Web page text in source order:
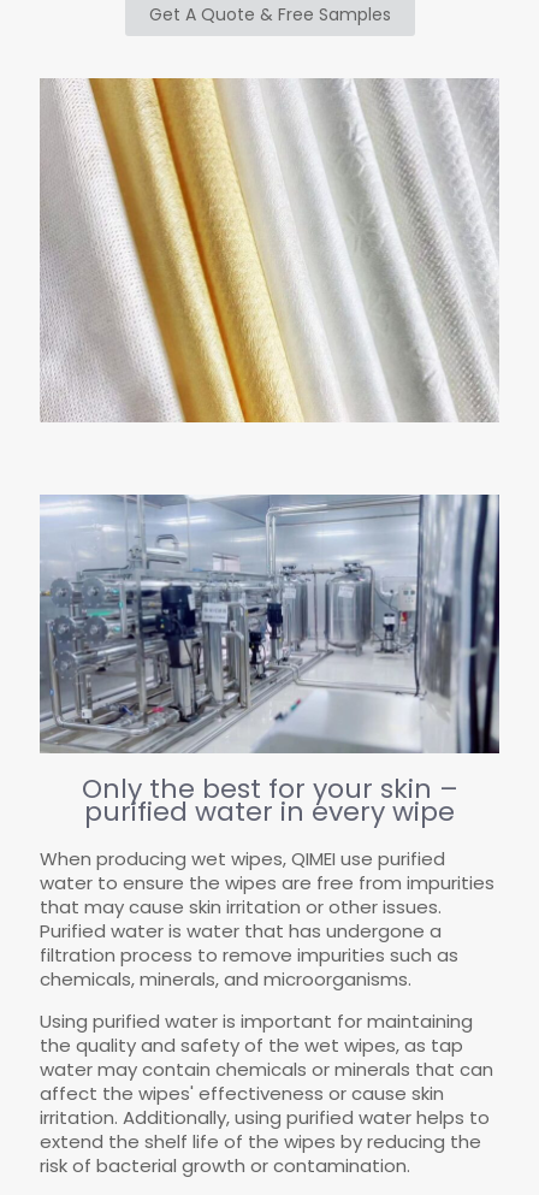
Get A Quote & Free Samples
Only the best for your skin –
purified water in every wipe
When producing wet wipes, QIMEI use purified
water to ensure the wipes are free from impurities
that may cause skin irritation or other issues.
Purified water is water that has undergone a
filtration process to remove impurities such as
chemicals, minerals, and microorganisms.
Using purified water is important for maintaining
the quality and safety of the wet wipes, as tap
water may contain chemicals or minerals that can
affect the wipes' effectiveness or cause skin
irritation. Additionally, using purified water helps to
extend the shelf life of the wipes by reducing the
risk of bacterial growth or contamination.